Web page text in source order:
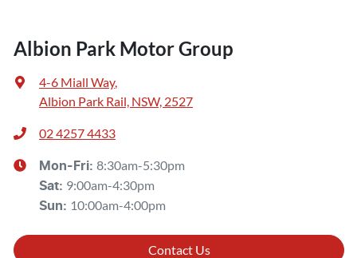
Albion Park Motor Group
4-6 Miall Way,
Albion Park Rail, NSW, 2527
02 4257 4433
Mon-Fri: 8:30am-5:30pm
Sat: 9:00am-4:30pm
Sun: 10:00am-4:00pm
Contact Us